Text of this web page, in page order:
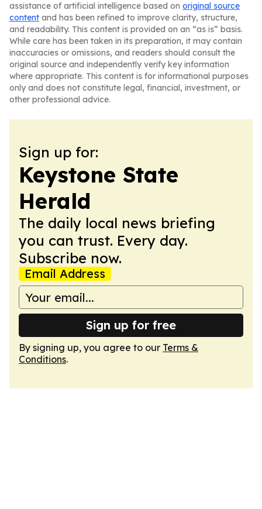
assistance of artificial intelligence based on original source
content and has been refined to improve clarity, structure,
and readability. This content is provided on an “as is” basis.
While care has been taken in its preparation, it may contain
inaccuracies or omissions, and readers should consult the
original source and independently verify key information
where appropriate. This content is for informational purposes
only and does not constitute legal, financial, investment, or
other professional advice.
Sign up for:
Keystone State
Herald
The daily local news briefing
you can trust. Every day.
Subscribe now.
Email Address
Sign up for free
By signing up, you agree to our Terms &
Conditions.